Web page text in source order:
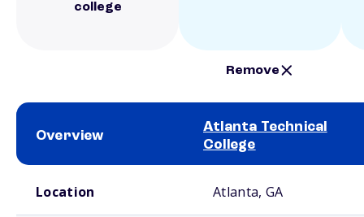
college
Remove
Overview
Atlanta Technical
College
Location Atlanta, GA